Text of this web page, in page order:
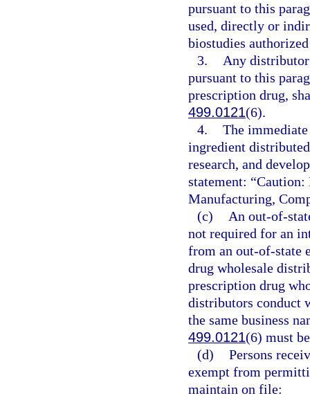
pursuant to this
used, directly or
biostudies
3.
Any
pursuant to this
prescription drug,
499.0121(6).
4. The
ingredient
research, and
statement:
Manufacturing,
(c)
An out-of-
not required for an
from an out-of-state
drug wholesale
prescription drug
distributors conduct
the same business
499.0121(6) must
(d) Persons
exempt from
maintain on file: